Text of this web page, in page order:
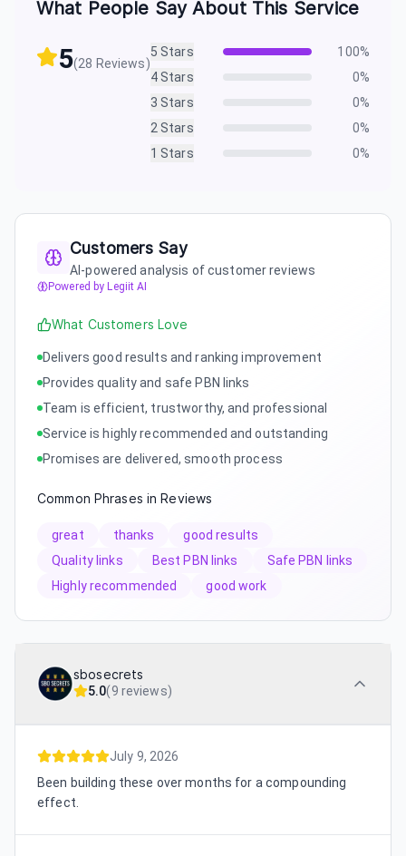
What People Say About This Service
5(28 Reviews)
5 Stars 100%
4Stars 0%
3 Stars 0%
2Stars 0%
1 Stars 0%
Customers Say
AI-powered analysis of customer reviews
Powered by Legiit AI
What Customers Love
Delivers good results and ranking improvement
Provides quality and safe PBN links
Team is efficient, trustworthy, and professional
Service is highly recommended and outstanding
Promises are delivered, smooth process
Common Phrases in Reviews
great thanks
good results
Quality links
Best PBN links
Safe PBN links
Highly recommended
good work
sbosecrets
5.0(9 reviews)
July 9, 2026
Been building these over months for a compounding
effect.